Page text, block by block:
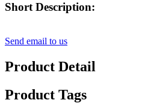
Short Description:
Send email to us
Product Detail
Product Tags